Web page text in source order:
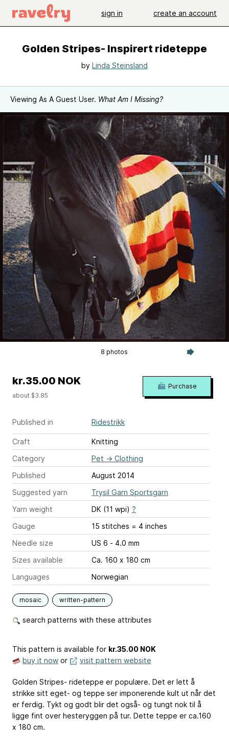
sign in create an account
Golden Stripes- Inspirert rideteppe
by Linda Steinsland
Viewing As A Guest User. What Am I Missing?
8 photos
Published in Ridestrikk
Craft
Knitting
Category
Pet → Clothing
Published
August 2014
Suggested yarn
Trysil Garn Sportsgarn
Yarn weight
DK (11 wpi) ?
Gauge
15 stitches = 4 inches
Needle size
US 6 - 4.0 mm
Sizes available
Ca. 160 x 180 cm
Languages
Norwegian
mosaic written-pattern
search patterns with these attributes
kr.35.00 NOK
about $3.85
Purchase
This pattern is available for kr.35.00 NOK
buy it now or visit pattern website
Golden Stripes- rideteppe er populære. Det er lett å
strikke sitt eget- og teppe ser imponerende kult ut når det
er ferdig. Tykt og godt blir det også- og tungt nok til å
ligge fint over hesteryggen på tur. Dette teppe er ca.160
x 180 cm.